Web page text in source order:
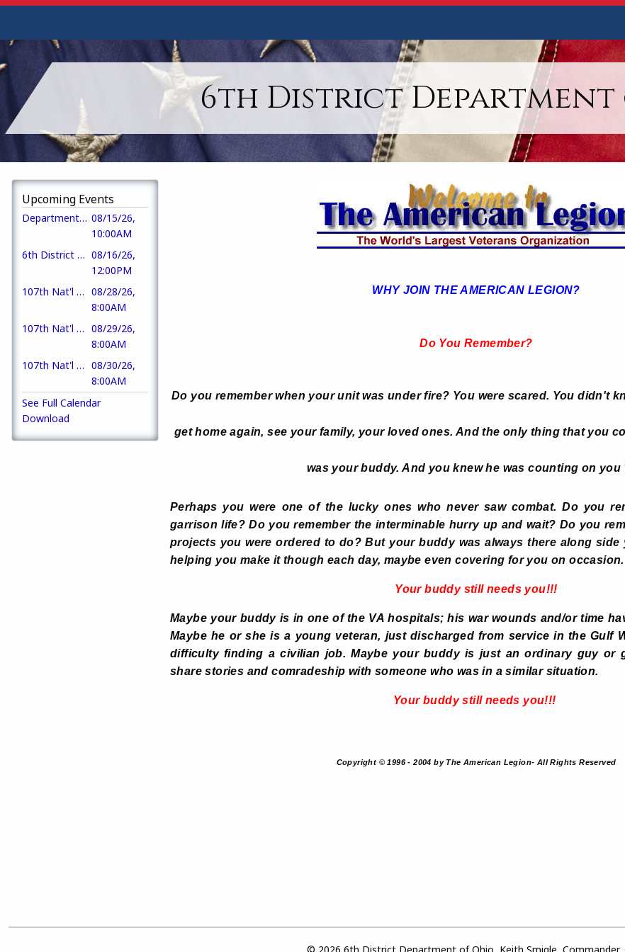
6th District Department
Upcoming Events
Department Fall DEC meeting 08/15/26,
10:00AM
6th District Picnic 08/16/26,
12:00PM
107th Nat'l AL Convention 08/28/26,
8:00AM
107th Nat'l AL Convention 08/29/26,
8:00AM
107th Nat'l AL Convention 08/30/26,
8:00AM
See Full Calendar
Download
WHY JOIN THE AMERICAN LEGION?
Do You Remember?
Do you remember when your unit was under fire? You were scared. You didn't
get home again, see your family, your loved ones. And the only thing that you
was your buddy. And you knew he was counting on you
Perhaps you were one of the lucky ones who never saw combat. Do you
garrison life? Do you remember the interminable hurry up and wait? Do you
projects you were ordered to do? But your buddy was always there along side
helping you make it though each day, maybe even covering for you on occasion.
Your buddy still needs you!!!
Maybe your buddy is in one of the VA hospitals; his war wounds and/or time
Maybe he or she is a young veteran, just discharged from service in the Gulf
difficulty finding a civilian job. Maybe your buddy is just an ordinary guy or
share stories and comradeship with someone who was in a similar situation.
Your buddy still needs you!!!
Copyright © 1996 - 2004 by The American Legion- All Rights Reserved